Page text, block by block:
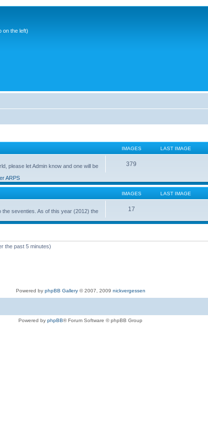
on the left)
IMAGES LAST IMAGE
please let Admin know and one will be
ARPS
379
IMAGES LAST IMAGE
seventies. As of this year (2012) the
17
the past 5 minutes)
Powered by phpBB Gallery© 2007, 2009 nickvergessen
Powered by phpBB® Forum Software © phpBB Group